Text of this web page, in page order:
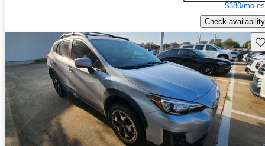
$380/mo
Check availability